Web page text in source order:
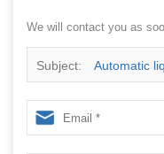
We will contact you as
Subject: Automatic
wrapping packing